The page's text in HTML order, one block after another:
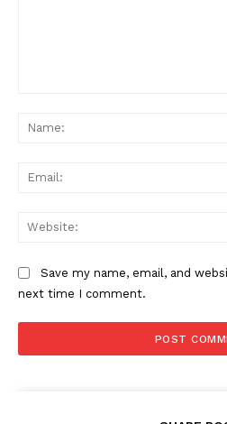
Save my name, email, and
next time I comment.